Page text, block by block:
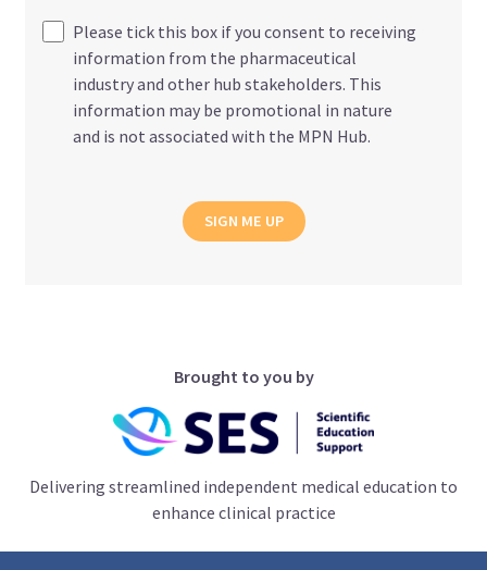
Please tick this box if you consent to receiving
information from the pharmaceutical
industry and other hub stakeholders. This
information may be promotional in nature
and is not associated with the MPN Hub.
SIGN ME UP
Brought to you by
Delivering streamlined independent medical education to
enhance clinical practice